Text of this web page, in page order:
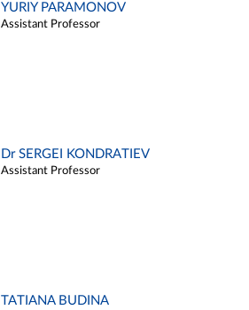
YURIY PARAMONOV
Assistant Professor
Dr SERGEI KONDRATIEV
Assistant Professor
TATIANA BUDINA